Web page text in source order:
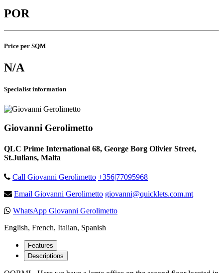
POR
Price per SQM
N/A
Specialist information
Giovanni Gerolimetto
QLC Prime International 68, George Borg Olivier Street,
St.Julians, Malta
Call Giovanni Gerolimetto +356|77095968
Email Giovanni Gerolimetto giovanni@quicklets.com.mt
WhatsApp Giovanni Gerolimetto
English, French, Italian, Spanish
Features
Descriptions